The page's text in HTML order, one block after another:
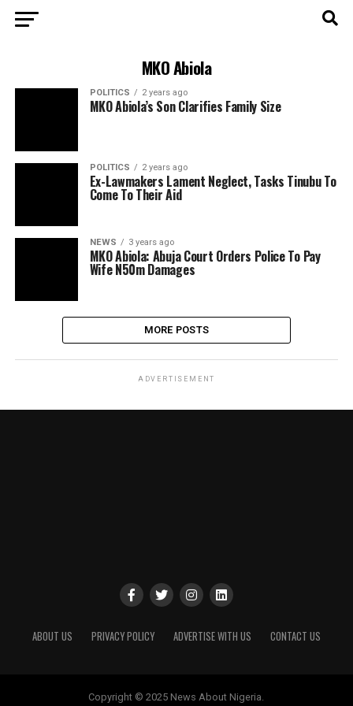
MKO Abiola
POLITICS 2 years ago
MKO Abiola’s Son Clarifies Family Size
POLITICS 2 years ago
Ex-Lawmakers Lament Neglect, Tasks Tinubu To
Come To Their Aid
NEWS 3 years ago
MKO Abiola: Abuja Court Orders Police To Pay
Wife N50m Damages
MORE POSTS
ADVERTISEMENT
ABOUT US PRIVACY POLICY ADVERTISE WITH US CONTACT US
Copyright © 2025 News About Nigeria.